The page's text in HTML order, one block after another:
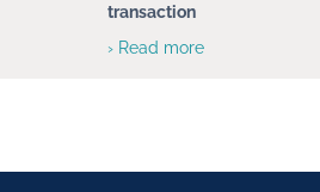
transaction
› Read more